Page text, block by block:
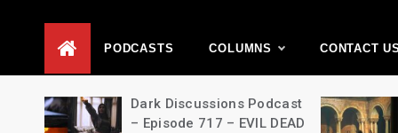
PODCASTS COLUMNS CONTACT US
Dark Discussions Podcast
– Episode 717 – EVIL DEAD